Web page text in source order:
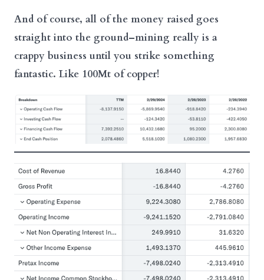
And of course, all of the money raised goes
straight into the ground–mining really is a
crappy business until you strike something
fantastic. Like 100Mt of copper!